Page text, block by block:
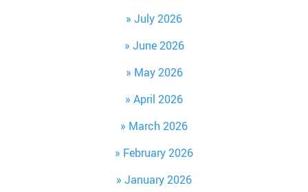
July 2026
June 2026
May 2026
April 2026
March 2026
February 2026
January 2026